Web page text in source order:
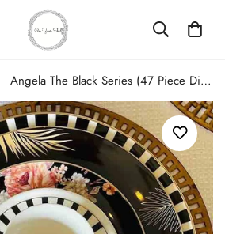
Angela The Black Series (47 Piece Dinner Set)